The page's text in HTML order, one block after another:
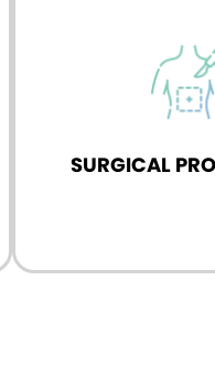
SURGICAL
Specialist in
and specialty
Know